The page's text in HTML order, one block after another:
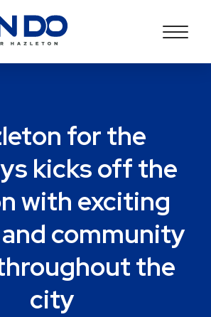
for the
kicks off the
with exciting
community
the
city